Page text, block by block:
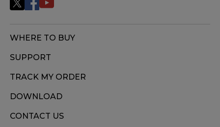
WHERE TO BUY
SUPPORT
TRACK MY ORDER
DOWNLOAD
CONTACT US